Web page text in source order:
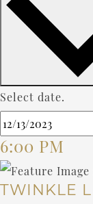
Select date.
6:00 PM
TWINKLE